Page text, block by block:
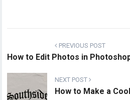
PREVIOUS POST
How to Edit Photos in
NEXT POST
How to Make a